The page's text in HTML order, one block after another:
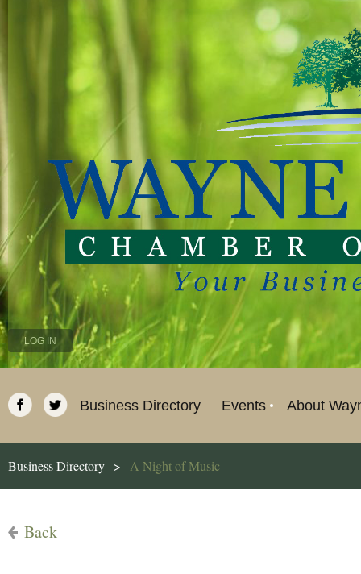
LOG IN
Business Directory Events About
Business Directory A Night of Music
Back